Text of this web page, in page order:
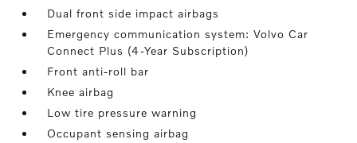
Dual front side impact airbags
Emergency communication system: Volvo Car
Connect Plus (4-Year Subscription)
Front anti-roll bar
Knee airbag
Low tire pressure warning
Occupant sensing airbag